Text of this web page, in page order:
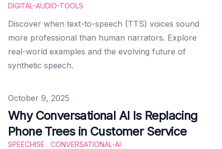
DIGITAL-AUDIO-TOOLS
Discover when text-to-speech (TTS) voices sound
more professional than human narrators. Explore
real-world examples and the evolving future of
synthetic speech.
Published on
October 9, 2025
Why Conversational AI Is Replacing
Phone Trees in Customer Service
SPEECHISE
CONVERSATIONAL-AI